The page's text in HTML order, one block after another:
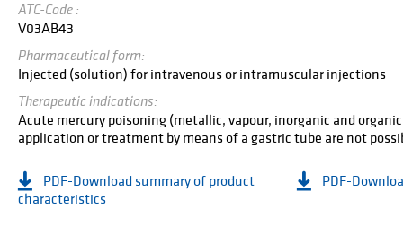
ATC-Code :
V03AB43
Pharmaceutical form:
Injected (solution) for intravenous or intramuscular injections
Therapeutic indications:
Acute mercury poisoning (metallic, vapour, inorganic and
application or treatment by means of a gastric tube are not
PDF-Download summary of product
characteristics
PDF-